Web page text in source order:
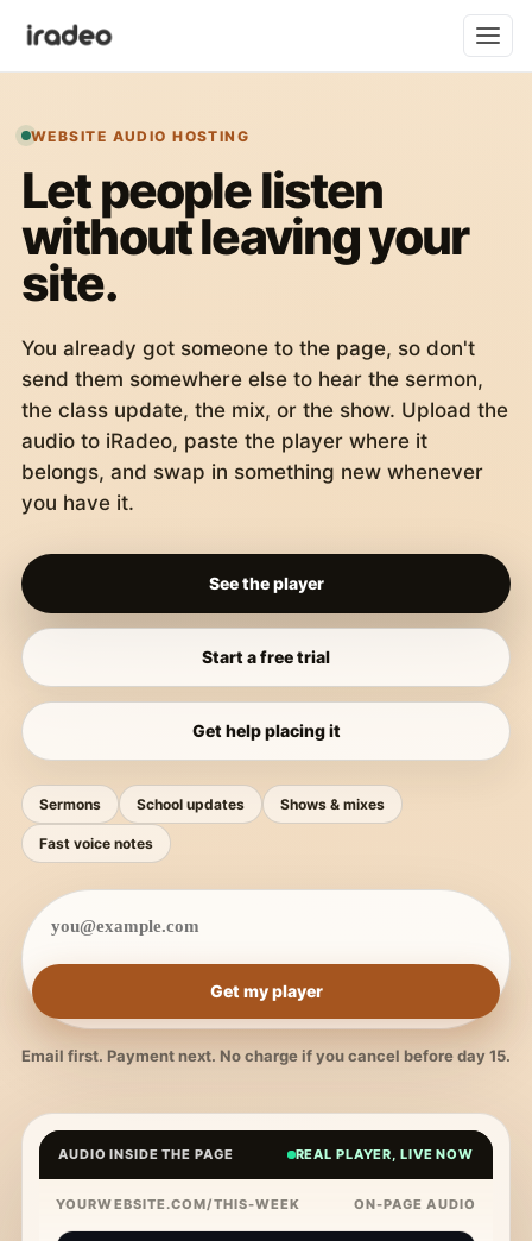
WEBSITE AUDIO HOSTING
Let people listen
without leaving your
site.
You already got someone to the page, so don't
send them somewhere else to hear the sermon,
the class update, the mix, or the show. Upload the
audio to iRadeo, paste the player where it
belongs, and swap in something new whenever
you have it.
See the player
Start a free trial
Get help placing it
Sermons School updates Shows & mixes
Fast voice notes
Get my player
Email first. Payment next. No charge if you cancel before day 15.
AUDIO INSIDE THE PAGE REAL PLAYER, LIVE NOW
YOURWEBSITE.COM/THIS-WEEK ON-PAGE AUDIO